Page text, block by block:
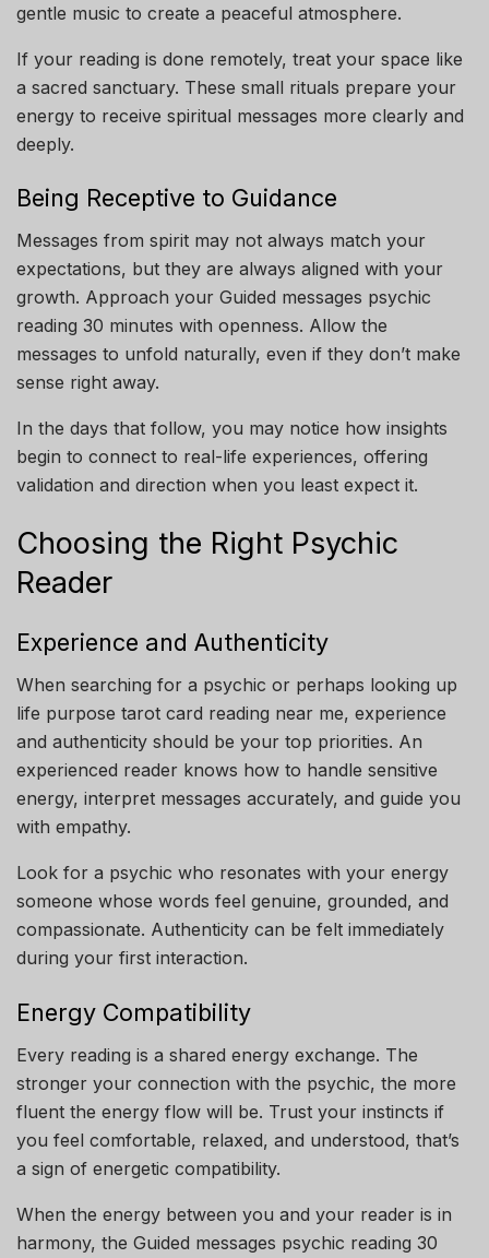
gentle music to create a peaceful atmosphere.
If your reading is done remotely, treat your space like
a sacred sanctuary. These small rituals prepare your
energy to receive spiritual messages more clearly and
deeply.
Being Receptive to Guidance
Messages from spirit may not always match your
expectations, but they are always aligned with your
growth. Approach your Guided messages psychic
reading 30 minutes with openness. Allow the
messages to unfold naturally, even if they don’t make
sense right away.
In the days that follow, you may notice how insights
begin to connect to real-life experiences, offering
validation and direction when you least expect it.
Choosing the Right Psychic
Reader
Experience and Authenticity
When searching for a psychic or perhaps looking up
life purpose tarot card reading near me, experience
and authenticity should be your top priorities. An
experienced reader knows how to handle sensitive
energy, interpret messages accurately, and guide you
with empathy.
Look for a psychic who resonates with your energy
someone whose words feel genuine, grounded, and
compassionate. Authenticity can be felt immediately
during your first interaction.
Energy Compatibility
Every reading is a shared energy exchange. The
stronger your connection with the psychic, the more
fluent the energy flow will be. Trust your instincts if
you feel comfortable, relaxed, and understood, that’s
a sign of energetic compatibility.
When the energy between you and your reader is in
harmony, the Guided messages psychic reading 30